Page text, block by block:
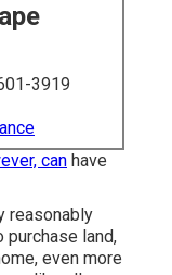
3919
can have
reasonably
land,
even more